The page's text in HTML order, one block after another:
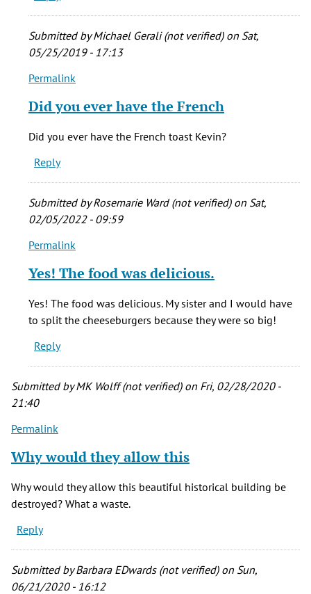
breakfast
by
Kevin
Porreco
(not
Submitted byMichael Gerali (not verified)on Sat,
05/25/2019 - 17:13
In
to
would
to
eat
breakfast
by
Kevin
Porreco
verified)
Permalink
Did you ever have the French
Did you ever have the French toast Kevin?
Reply
Submitted byRosemarie Ward (not verified)on Sat,
02/05/2022 - 09:59
In
to
eat
breakfast
Kevin
(not
Permalink
Yes! The food was delicious.
Yes! The food was delicious. My sister and I would have
to split the cheeseburgers because they were so big!
Reply
Submitted byMK Wolff (not verified)on Fri, 02/28/2020 -
21:40
Permalink
Why would they allow this
Why would they allow this beautiful historical building be
destroyed? What a waste.
Reply
Submitted byBarbara EDwards (not verified)on Sun,
06/21/2020 - 16:12